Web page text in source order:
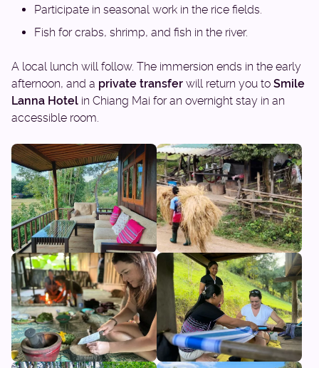
Participate in seasonal work in the rice fields.
Fish for crabs, shrimp, and fish in the river.
A local lunch will follow. The immersion ends in the early
afternoon, and a private transfer will return you to Smile
Lanna Hotel in Chiang Mai for an overnight stay in an
accessible room.